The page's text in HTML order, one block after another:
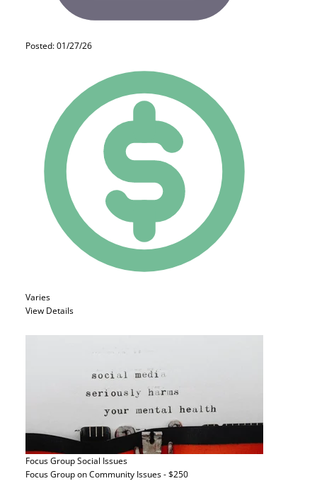
Posted: 01/27/26
Varies
View Details
Focus GroupSocial Issues
Focus Group on Community Issues - $250